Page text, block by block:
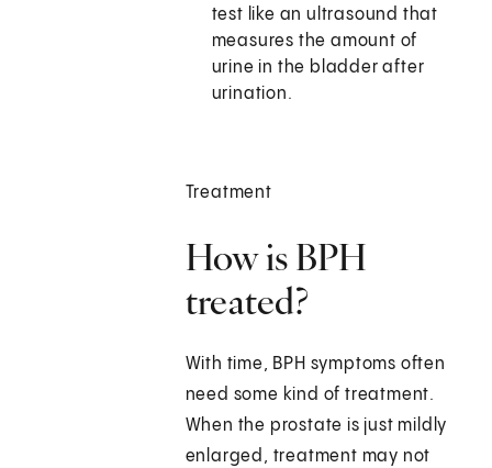
test like an ultrasound that
measures the amount of
urine in the bladder after
urination.
Treatment
How is BPH
treated?
With time, BPH symptoms often
need some kind of treatment.
When the prostate is just mildly
enlarged, treatment may not